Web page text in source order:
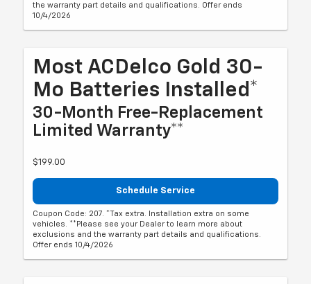
the warranty part details and qualifications. Offer ends
10/4/2026
Most ACDelco Gold 30-
Mo Batteries Installed*
30-Month Free-Replacement
Limited Warranty**
$199.00
Schedule Service
Coupon Code: 207. *Tax extra. Installation extra on some
vehicles. **Please see your Dealer to learn more about
exclusions and the warranty part details and qualifications.
Offer ends 10/4/2026